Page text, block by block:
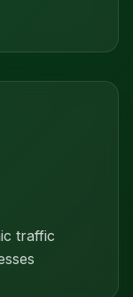
traffic